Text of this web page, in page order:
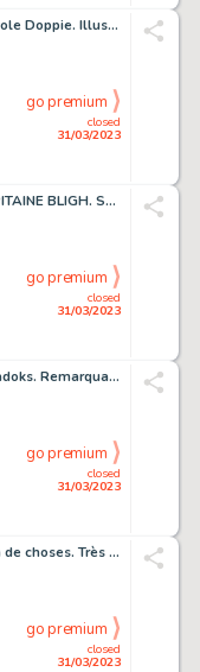
ONGARO, PAOLO. Sexy Favole Doppie. Illustration originale...
closed
31/03/2023
go premium
LE HENANFF, FABRICE. CAPITAINE BLIGH. Sublime dessin...
closed
31/03/2023
go premium
ROUXEL, JACQUES. Les Shadoks. Remarquable dessin original...
closed
31/03/2023
go premium
MARDON, GREGORY. Leçon de choses. Très belle planche...
closed
31/03/2023
go premium